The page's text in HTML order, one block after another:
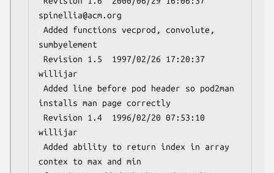
spinellia@acm.org
sumbyelement
willijar
installs man page correctly
willijar
contex to max and min